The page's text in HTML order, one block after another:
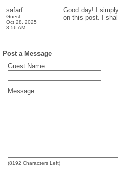
safarf
Guest
Oct 28, 2025
3:56 AM
Good day! I
on this post. I
Post a Message
Guest Name
Message
(8192 Characters Left)